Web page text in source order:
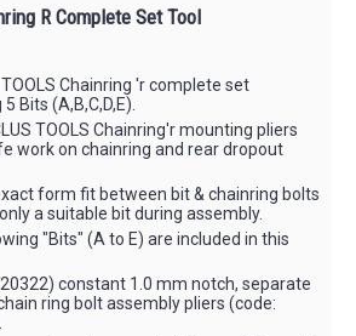
R Complete Set Tool
TOOLS Chainring 'r complete set
Bits (A,B,C,D,E).
TOOLS Chainring'r mounting pliers
work on chainring and rear dropout
form fit between bit & chainring bolts
a suitable bit during assembly.
"Bits" (A to E) are included in this
constant 1.0 mm notch, separate
ring bolt assembly pliers (code: